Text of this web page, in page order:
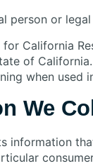
person or
California
of
when used
We
information